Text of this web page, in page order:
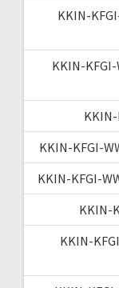
KKIN-
KKIN-KFGI-
KKIN-KFGI-
KKIN-KFGI-
KKIN-
KKIN-